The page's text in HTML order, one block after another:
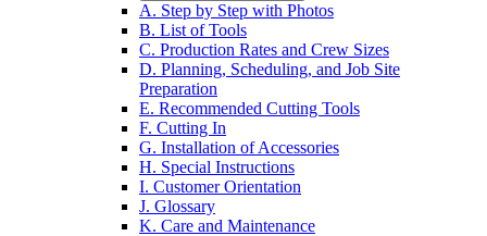
A. Step by Step with Photos
B. List of Tools
C. Production Rates and Crew Sizes
D. Planning, Scheduling, and Job Site
Preparation
E. Recommended Cutting Tools
F. Cutting In
G. Installation of Accessories
H. Special Instructions
I. Customer Orientation
J. Glossary
K. Care and Maintenance